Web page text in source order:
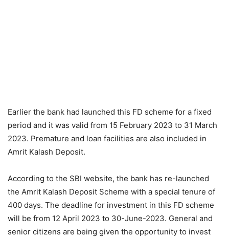
Earlier the bank had launched this FD scheme for a fixed
period and it was valid from 15 February 2023 to 31 March
2023. Premature and loan facilities are also included in
Amrit Kalash Deposit.
According to the SBI website, the bank has re-launched
the Amrit Kalash Deposit Scheme with a special tenure of
400 days. The deadline for investment in this FD scheme
will be from 12 April 2023 to 30-June-2023. General and
senior citizens are being given the opportunity to invest